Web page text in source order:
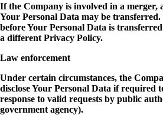
If the Company is involved in a merger,
Your Personal Data may be
before Your Personal Data is
a different Privacy Policy.
Law enforcement
Under certain circumstances, the
disclose Your Personal Data if required
response to valid requests by public
government agency).